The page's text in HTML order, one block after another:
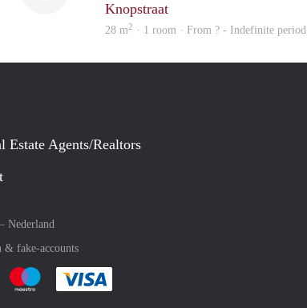
Knopstraat
28 m2 · 1 room · From ? - Indefinite period
Estate Agents/Realtors
Nederland
& fake-accounts
:payment method
Pay easily with :payment method
Pay easily with :payment method